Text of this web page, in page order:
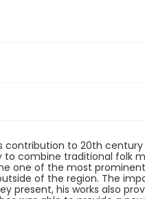
contribution to 20th
combine traditional folk
one of the most
of the region. The
present, his works also